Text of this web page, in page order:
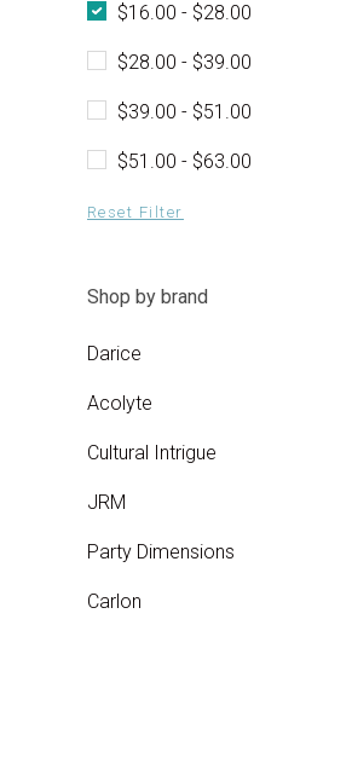
$16.00 - $28.00
$28.00 - $39.00
$39.00 - $51.00
$51.00 - $63.00
Reset Filter
Shop by brand
Darice
Acolyte
Cultural Intrigue
JRM
Party Dimensions
Carlon